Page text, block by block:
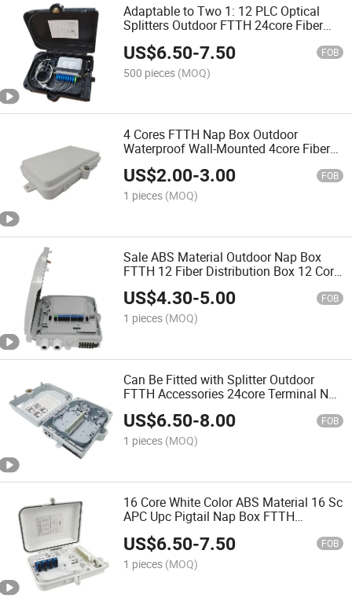
Adaptable to Two 1: 12 PLC Optical
Splitters Outdoor FTTH 24core Fiber
US$6.50-7.50 FOB
500 pieces (MOQ)
4 Cores FTTH Nap Box Outdoor
Waterproof Wall-Mounted 4core Fiber
Optic Terminal Distribution Box
US$2.00-3.00 FOB
1 pieces (MOQ)
Sale ABS Material Outdoor Nap Box
FTTH 12 Fiber Distribution Box 12 Core
Optical Fiber Distribution Box for 1: 12
PLC Splitter
US$4.30-5.00 FOB
1 pieces (MOQ)
Can Be Fitted with Splitter Outdoor
FTTH Accessories 24core Terminal Nap
Box 24 Fiber Optic Distribution Box
Terminal
US$6.50-8.00 FOB
1 pieces (MOQ)
16 Core White Color ABS Material 16 Sc
APC Upc Pigtail Nap Box FTTH
Box
US$6.50-7.50 FOB
1 pieces (MOQ)